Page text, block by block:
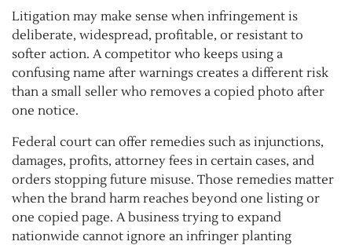
Litigation may make sense when infringement is
deliberate, widespread, profitable, or resistant to
softer action. A competitor who keeps using a
confusing name after warnings creates a different risk
than a small seller who removes a copied photo after
one notice.
Federal court can offer remedies such as injunctions,
damages, profits, attorney fees in certain cases, and
orders stopping future misuse. Those remedies matter
when the brand harm reaches beyond one listing or
one copied page. A business trying to expand
nationwide cannot ignore an infringer planting